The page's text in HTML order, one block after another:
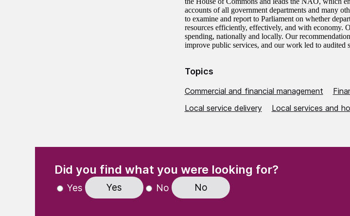
accounts of all government departments and many
to examine and report to Parliament on whether
resources efficiently, effectively, and with economy.
spending, nationally and locally. Our
improve public services, and our work led to audited
Topics
Commercial and financial management
Local service delivery
Local services and
Did you find what you were looking for?(Required)
Yes Yes No No